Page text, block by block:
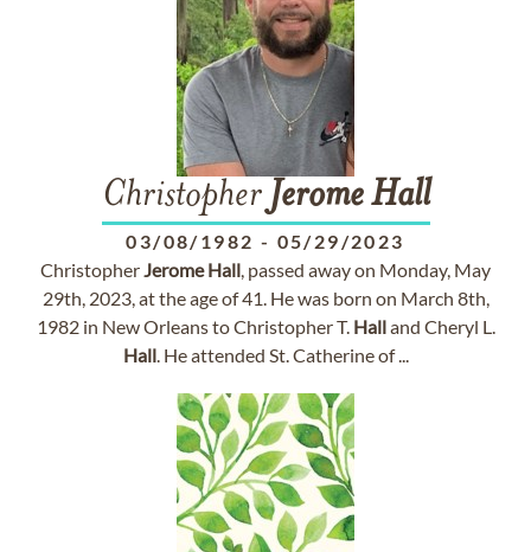
Christopher Jerome Hall
03/08/1982 - 05/29/2023
ChristopherJerome Hall, passed away on Monday, May
29th, 2023, at the age of 41. He was born on March 8th,
1982 in New Orleans to Christopher T. Halland Cheryl L.
Hall. He attended St. Catherine of ...